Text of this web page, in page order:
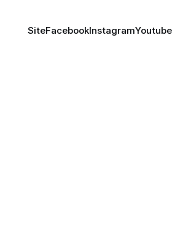
SiteFacebookInstagramYoutube